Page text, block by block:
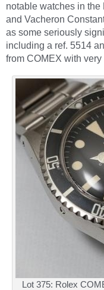
notable watches in
and Vacheron
as some seriously
including a ref. 5514
from COMEX with
Lot 375: Rolex